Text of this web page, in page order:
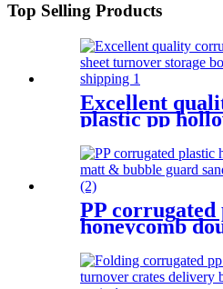
Top Selling Products
Excellent
plastic pp
turnover
protection for
PP corrugated
honeycomb
& bubble
panel for